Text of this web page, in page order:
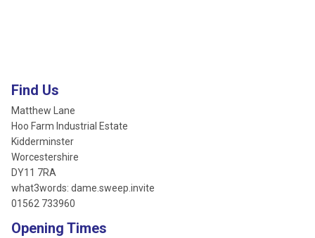
Find Us
Matthew Lane
Hoo Farm Industrial Estate
Kidderminster
Worcestershire
DY11 7RA
what3words: dame.sweep.invite
01562 733960
Opening Times